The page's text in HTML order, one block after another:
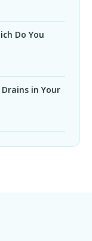
Do You
in Your